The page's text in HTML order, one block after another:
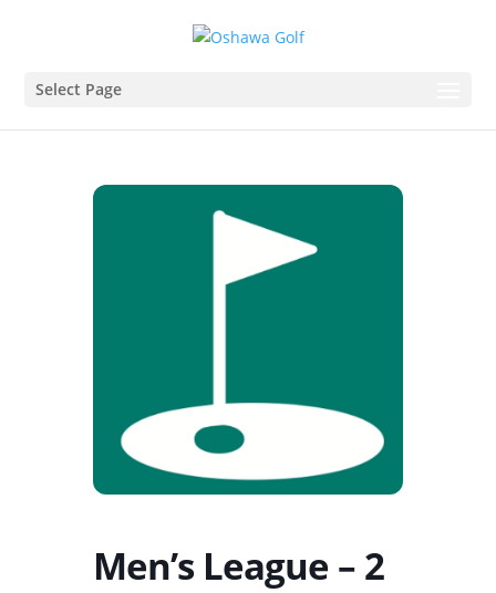
Select Page
Men’s League – 2